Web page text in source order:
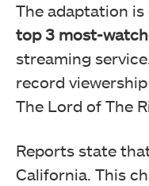
The adaptation
top 3 most-
streaming
record
The Lord of The
Reports state
California. This